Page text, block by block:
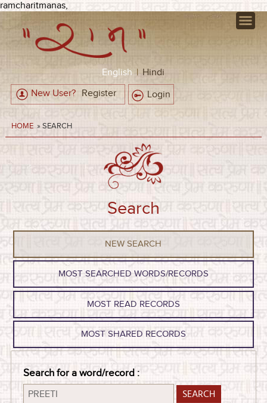
ramcharitmanas,
English | Hindi
New User? Register Login
HOME » SEARCH
Search
NEW SEARCH
MOST SEARCHED WORDS/RECORDS
MOST READ RECORDS
MOST SHARED RECORDS
Search for a word/record :